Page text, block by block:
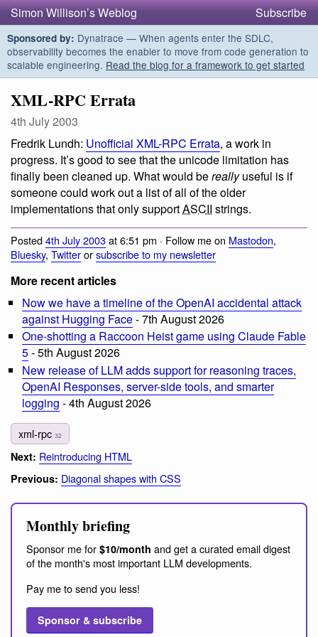
Simon Willison’s Weblog Subscribe
Sponsored by: Dynatrace — When agents enter the SDLC,
observability becomes the enabler to move from code generation to
scalable engineering. Read the blog for a framework to get started
XML-RPC Errata
4th July 2003
Fredrik Lundh: Unofficial XML-RPC Errata, a work in
progress. It’s good to see that the unicode limitation has
finally been cleaned up. What would bereallyuseful is if
someone could work out a list of all of the older
implementations that only supportASCII strings.
Posted4th July 2003at 6:51 pm · Follow me on Mastodon,
Bluesky, Twitterorsubscribe to my newsletter
More recent articles
Now we have a timeline of the OpenAI accidental attack
against Hugging Face- 7th August 2026
One-shotting a Raccoon Heist game using Claude Fable
5- 5th August 2026
New release of LLM adds support for reasoning traces,
OpenAI Responses, server-side tools, and smarter
logging - 4th August 2026
xml-rpc 32
Next: Reintroducing HTML
Previous: Diagonal shapes with CSS
Monthly briefing
Sponsor me for $10/month and get a curated email digest
of the month's most important LLM developments.
Pay me to send you less!
Sponsor & subscribe